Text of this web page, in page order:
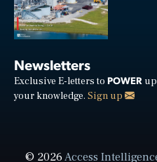
Newsletters
Exclusive E-letters to POWER up
your knowledge. Sign up
© 2026Access